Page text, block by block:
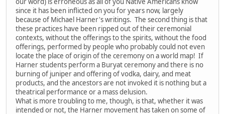
since it has been inflicted on you for years now, largely
because of Michael Harner's writings. The second thing is that
these practices have been ripped out of their ceremonial
contexts, without the offerings to the spirits, without the food
offerings, performed by people who probably could not even
locate the place of origin of the ceremony on a world map! If
Harner students perform a Buryat ceremony and there is no
burning of juniper and offering of vodka, dairy, and meat
products, and the ancestors are not invoked it is nothing but a
theatrical performance or a mass delusion.
What is more troubling to me, though, is that, whether it was
intended or not, the Harner movement has taken on some of